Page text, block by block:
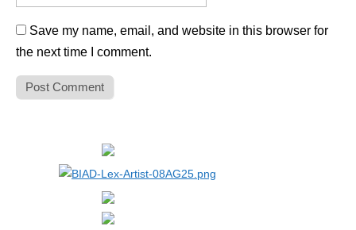
Save my name, email, and website in this browser for
the next time I comment.